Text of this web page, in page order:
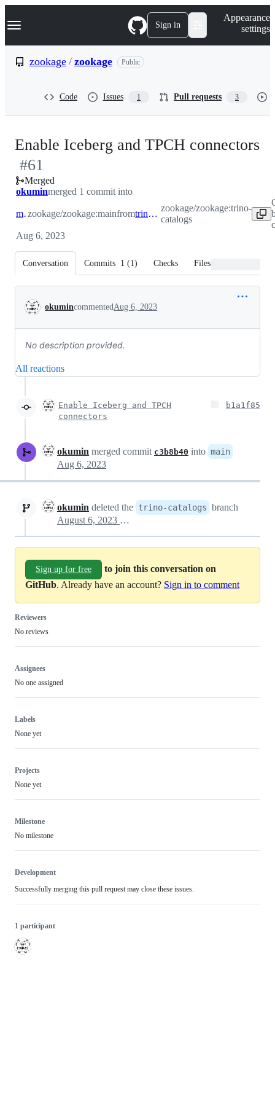
k
p
Navigation Menu Sign in
Appearance
settings
zookage / zookage Public
Code Issues 1 Pull requests 3
Enable Iceberg and TPCH connectors
#61
Merged
okuminmerged 1 commit into
mainzookage/zookage:mainfrom trino-catalogs
zookage/zookage:trino-
catalogs
Aug 6, 2023
Conversation Commits 1 (1) Checks Files changed
Conversation
okumincommentedAug 6, 2023
No description provided.
All reactions
Enable Iceberg and TPCH
connectors
b1a1f85
okumin merged commit c3b8b40 into main
Aug 6, 2023
okumin deleted the trino-catalogs branch
August 6, 2023 12:59
Sign up for free
to join this conversation on
GitHub. Already have an account? Sign in to comment
Reviewers
No reviews
Assignees
No one assigned
Labels
None yet
Projects
None yet
Milestone
No milestone
Development
Successfully merging this pull request may close these issues.
1 participant